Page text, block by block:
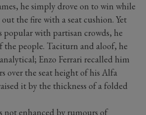
he simply drove on to win while
the fire with a seat cushion. Yet
popular with partisan crowds, he
the people. Taciturn and aloof, he
Enzo Ferrari recalled him
over the seat height of his Alfa
it by the thickness of a folded
not enhanced by rumours of